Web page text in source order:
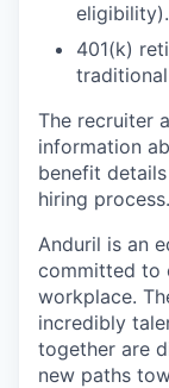
eligibility).
401(k)
The recruiter
information
benefit
hiring process.
Anduril is an
committed to
workplace.
incredibly
together are
new paths